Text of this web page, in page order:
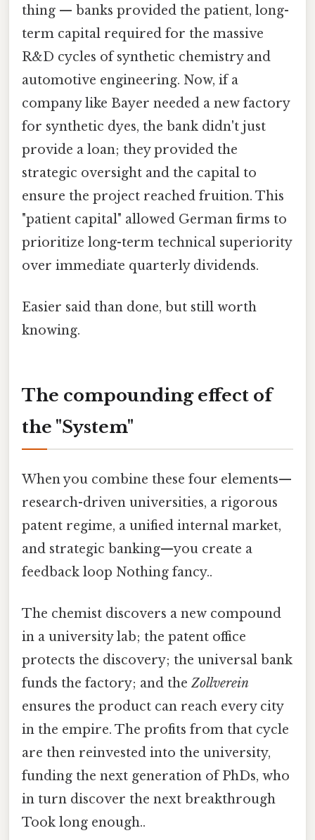
thing — banks provided the patient, long-
term capital required for the massive
R&D cycles of synthetic chemistry and
automotive engineering. Now, if a
company like Bayer needed a new factory
for synthetic dyes, the bank didn't just
provide a loan; they provided the
strategic oversight and the capital to
ensure the project reached fruition. This
"patient capital" allowed German firms to
prioritize long-term technical superiority
over immediate quarterly dividends.
Easier said than done, but still worth
knowing.
The compounding effect of
the "System"
When you combine these four elements—
research-driven universities, a rigorous
patent regime, a unified internal market,
and strategic banking—you create a
feedback loop Nothing fancy..
The chemist discovers a new compound
in a university lab; the patent office
protects the discovery; the universal bank
funds the factory; and the Zollverein
ensures the product can reach every city
in the empire. The profits from that cycle
are then reinvested into the university,
funding the next generation of PhDs, who
in turn discover the next breakthrough
Took long enough..